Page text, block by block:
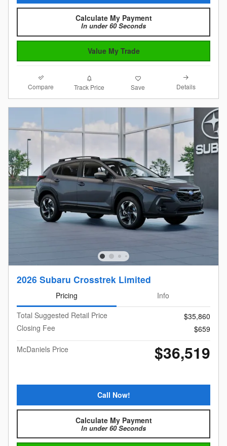
Calculate My Payment
In under 60 Seconds
Value My Trade
Compare Track Price Save Details
2026 Subaru Crosstrek Limited
Pricing
Info
Total Suggested Retail Price
$35,860
Closing Fee
$659
McDaniels Price
$36,519
Call Now!
Calculate My Payment
In under 60 Seconds